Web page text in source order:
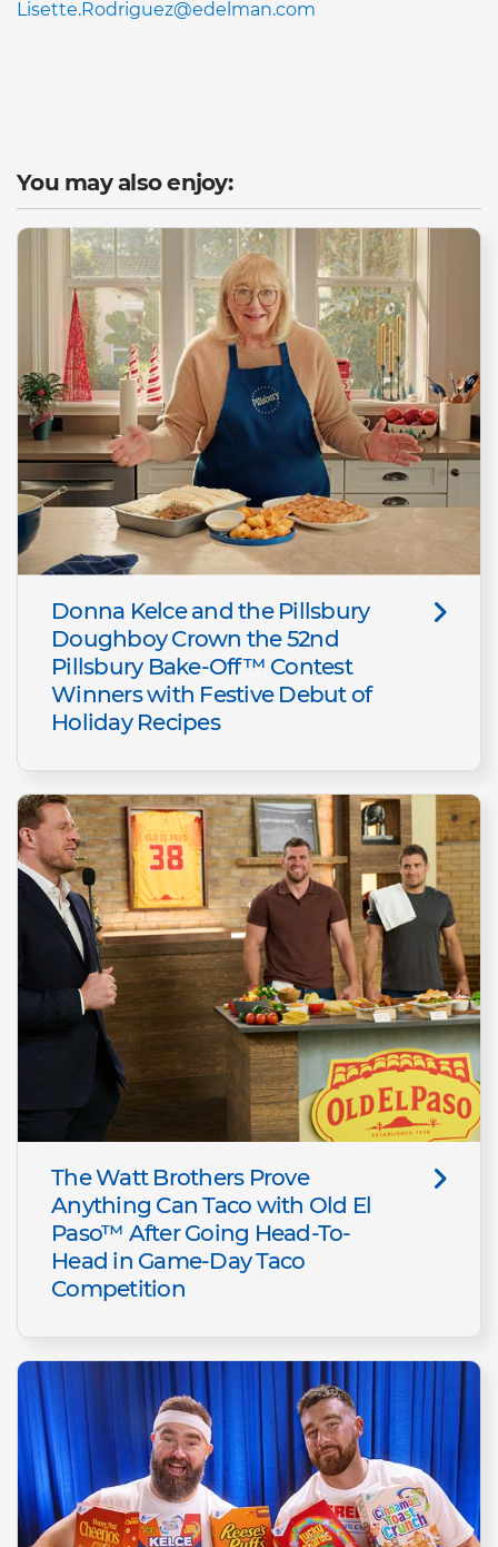
Lisette.Rodriguez@edelman.com
You may also enjoy:
Donna Kelce and the Pillsbury
Doughboy Crown the 52nd
Pillsbury Bake-Off™ Contest
Winners with Festive Debut of
Holiday Recipes
The Watt Brothers Prove
Anything Can Taco with Old El
Paso™ After Going Head-To-
Head in Game-Day Taco
Competition